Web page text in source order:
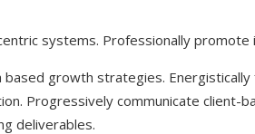
systems. Professionally
growth strategies.
Progressively communicate
deliverables.